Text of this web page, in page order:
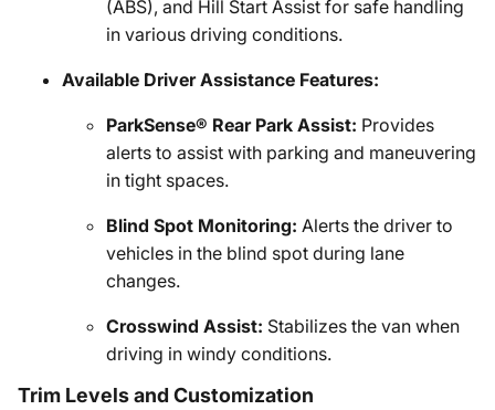
(ABS), and Hill Start Assist for safe handling
in various driving conditions.
Available Driver Assistance Features:
ParkSense® Rear Park Assist: Provides
alerts to assist with parking and maneuvering
in tight spaces.
Blind Spot Monitoring: Alerts the driver to
vehicles in the blind spot during lane
changes.
Crosswind Assist: Stabilizes the van when
driving in windy conditions.
Trim Levels and Customization